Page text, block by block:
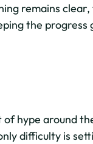
remains
the
hype around
difficulty is